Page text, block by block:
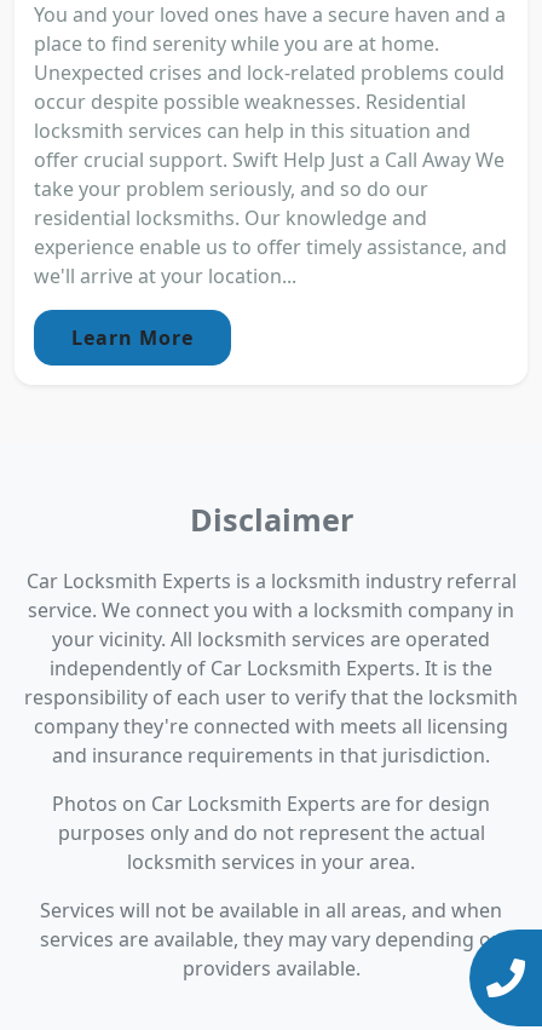
You and your loved ones have a secure haven and a
place to find serenity while you are at home.
Unexpected crises and lock-related problems could
occur despite possible weaknesses. Residential
locksmith services can help in this situation and
offer crucial support. Swift Help Just a Call Away We
take your problem seriously, and so do our
residential locksmiths. Our knowledge and
experience enable us to offer timely assistance, and
we'll arrive at your location...
Learn More
Disclaimer
Car Locksmith Experts is a locksmith industry referral
service. We connect you with a locksmith company in
your vicinity. All locksmith services are operated
independently of Car Locksmith Experts. It is the
responsibility of each user to verify that the locksmith
company they're connected with meets all licensing
and insurance requirements in that jurisdiction.
Photos on Car Locksmith Experts are for design
purposes only and do not represent the actual
locksmith services in your area.
Services will not be available in all areas, and when
services are available, they may vary depending on
providers available.